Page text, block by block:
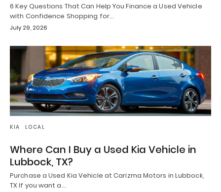
6 Key Questions That Can Help You Finance a Used Vehicle
with Confidence Shopping for…
July 29, 2026
KIA LOCAL
Where Can I Buy a Used Kia Vehicle in
Lubbock, TX?
Purchase a Used Kia Vehicle at Carizma Motors in Lubbock,
TX If you want a…